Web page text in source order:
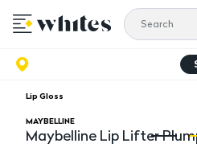
Lip Gloss
MAYBELLINE
Maybelline Lip Lifter